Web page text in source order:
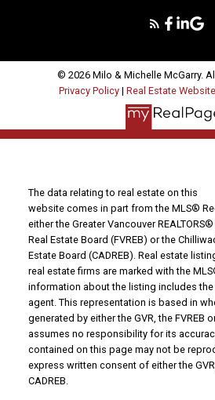
© 2026 Milo & Michelle McGarry.
Privacy Policy | Real Estate
The data relating to real estate on this
website comes in part from the MLS®
either the Greater Vancouver
Real Estate Board (FVREB) or the
Estate Board (CADREB). Real estate
real estate firms are marked with the
information about the listing includes
agent. This representation is based in
generated by either the GVR, the FVREB
assumes no responsibility for its
contained on this page may not be
express written consent of either the
CADREB.